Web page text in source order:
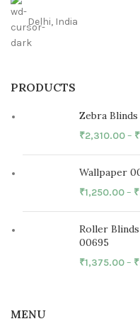
Delhi, India
PRODUCTS
Zebra
₹2,310.00– ₹
Wallpaper
₹1,250.00– ₹
Roller
00695
₹1,375.00– ₹
MENU